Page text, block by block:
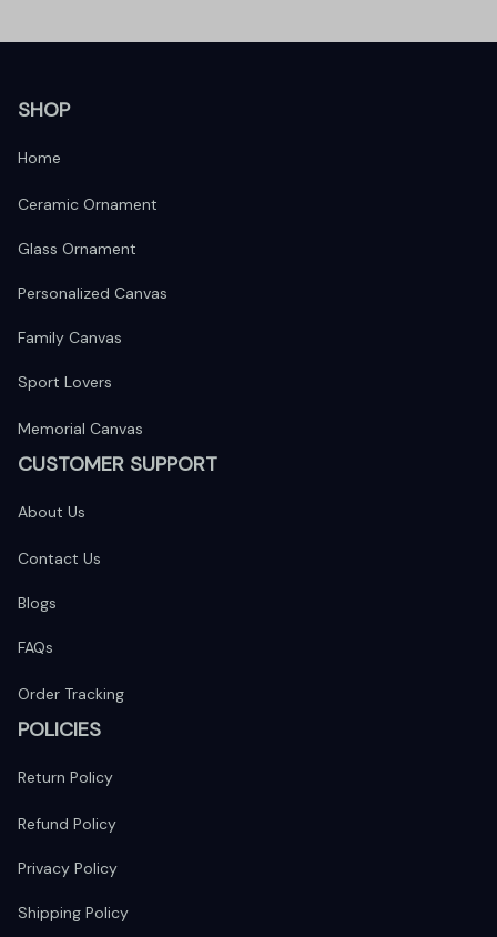
SHOP
Home
Ceramic Ornament
Glass Ornament
Personalized Canvas
Family Canvas
Sport Lovers
Memorial Canvas
CUSTOMER SUPPORT
About Us
Contact Us
Blogs
FAQs
Order Tracking
POLICIES
Return Policy
Refund Policy
Privacy Policy
Shipping Policy